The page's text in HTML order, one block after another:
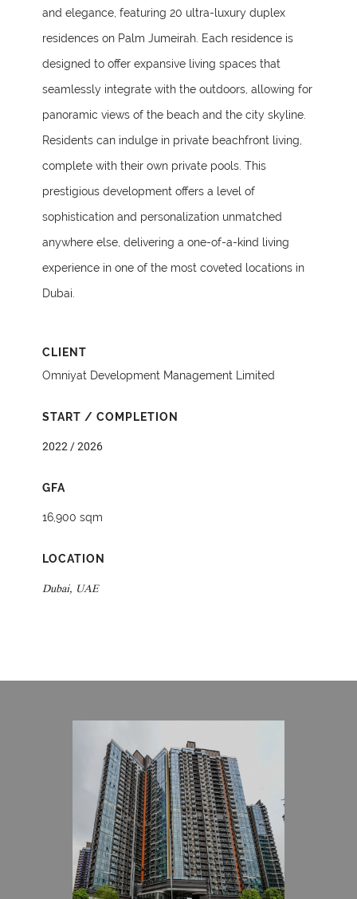
and elegance, featuring 20 ultra-luxury duplex
residences on Palm Jumeirah. Each residence is
designed to offer expansive living spaces that
seamlessly integrate with the outdoors, allowing for
panoramic views of the beach and the city skyline.
Residents can indulge in private beachfront living,
complete with their own private pools. This
prestigious development offers a level of
sophistication and personalization unmatched
anywhere else, delivering a one-of-a-kind living
experience in one of the most coveted locations in
Dubai.
CLIENT
Omniyat Development Management Limited
START / COMPLETION
2022 / 2026
GFA
16,900 sqm
LOCATION
Dubai, UAE